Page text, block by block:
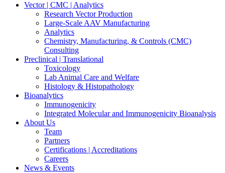
Vector | CMC | Analytics
Research Vector Production
Large-Scale AAV Manufacturing
Analytics
Chemistry, Manufacturing, & Controls (CMC)
Consulting
Preclinical | Translational
Toxicology
Lab Animal Care and Welfare
Histology & Histopathology
Bioanalytics
Immunogenicity
Integrated Molecular and Immunogenicity Bioanalysis
About Us
Team
Partners
Certifications | Accreditations
Careers
News & Events